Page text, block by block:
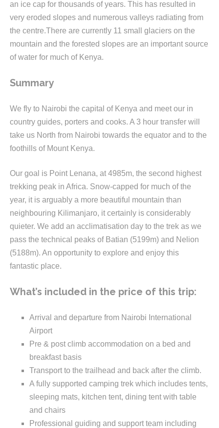
an ice cap for thousands of years. This has resulted in
very eroded slopes and numerous valleys radiating from
the centre.There are currently 11 small glaciers on the
mountain and the forested slopes are an important source
of water for much of Kenya.
Summary
We fly to Nairobi the capital of Kenya and meet our in
country guides, porters and cooks. A 3 hour transfer will
take us North from Nairobi towards the equator and to the
foothills of Mount Kenya.
Our goal is Point Lenana, at 4985m, the second highest
trekking peak in Africa. Snow-capped for much of the
year, it is arguably a more beautiful mountain than
neighbouring Kilimanjaro, it certainly is considerably
quieter. We add an acclimatisation day to the trek as we
pass the technical peaks of Batian (5199m) and Nelion
(5188m). An opportunity to explore and enjoy this
fantastic place.
What’s included in the price of this trip:
Arrival and departure from Nairobi International
Airport
Pre & post climb accommodation on a bed and
breakfast basis
Transport to the trailhead and back after the climb.
A fully supported camping trek which includes tents,
sleeping mats, kitchen tent, dining tent with table
and chairs
Professional guiding and support team including